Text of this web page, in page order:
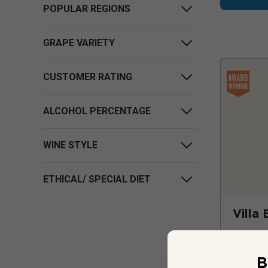
POPULAR REGIONS
GRAPE VARIETY
CUSTOMER RATING
ALCOHOL PERCENTAGE
WINE STYLE
ETHICAL/ SPECIAL DIET
Villa